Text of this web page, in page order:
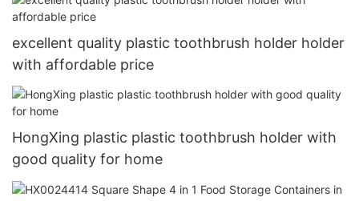
excellent quality plastic toothbrush holder holder
with affordable price
HongXing plastic plastic toothbrush holder with
good quality for home